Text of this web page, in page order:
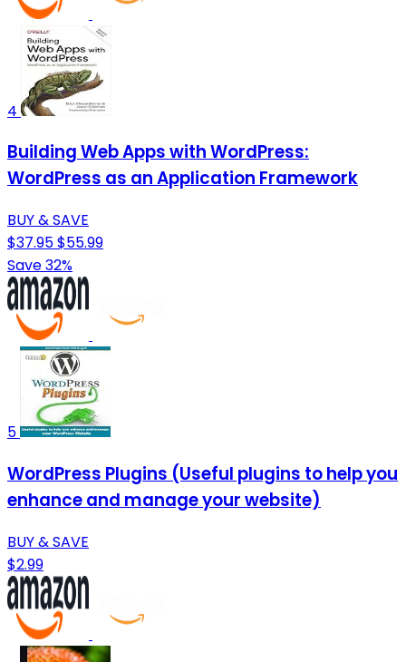
4
Building Web Apps with WordPress:
WordPress as an Application Framework
BUY & SAVE
$37.95$55.99
Save 32%
5
WordPress Plugins (Useful plugins to help you
enhance and manage your website)
BUY & SAVE
$2.99